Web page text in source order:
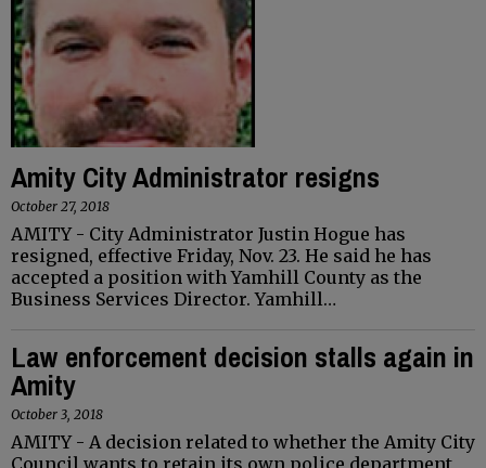
Amity City Administrator resigns
October 27, 2018
AMITY - City Administrator Justin Hogue has
resigned, effective Friday, Nov. 23. He said he has
accepted a position with Yamhill County as the
Business Services Director. Yamhill…
Law enforcement decision stalls again in
Amity
October 3, 2018
AMITY - A decision related to whether the Amity City
Council wants to retain its own police department